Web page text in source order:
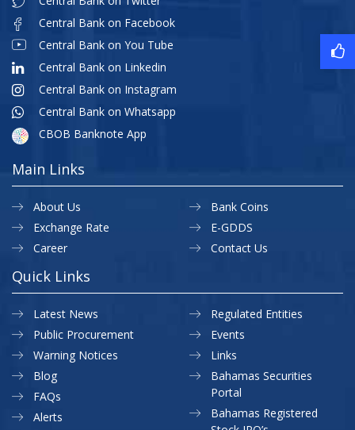
Central Bank on Facebook
Central Bank on You Tube
Central Bank on Linkedin
Central Bank on Instagram
Central Bank on Whatsapp
CBOB Banknote App
Main Links
About Us
Exchange Rate
Career
Bank Coins
E-GDDS
Contact Us
Quick Links
Latest News
Public Procurement
Warning Notices
Regulated Entities
Events
Links
Blog
FAQs
Alerts
Bahamas Securities
Portal
Bahamas Registered